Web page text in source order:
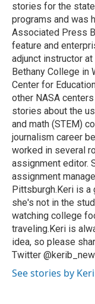
stories for the
programs and was
Associated Press
feature and
adjunct instructor
Bethany College in
Center for
other NASA
stories about the
and math (STEM)
journalism career
worked in several
assignment editor.
assignment
Pittsburgh.Keri is a
she's not in the
watching college
traveling.Keri is
idea, so please
Twitter
See stories by